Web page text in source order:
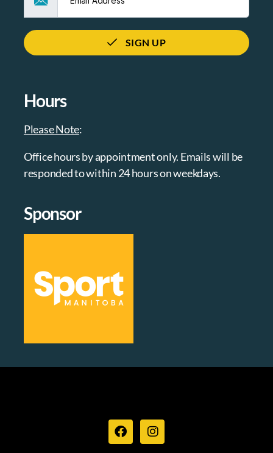
SIGN UP
Hours
Please Note:
Office hours by appointment only. Emails will be
responded to within 24 hours on weekdays.
Sponsor